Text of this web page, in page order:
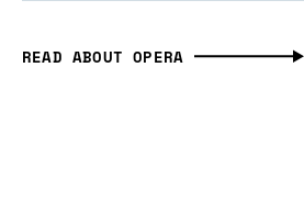
READ ABOUT OPERA